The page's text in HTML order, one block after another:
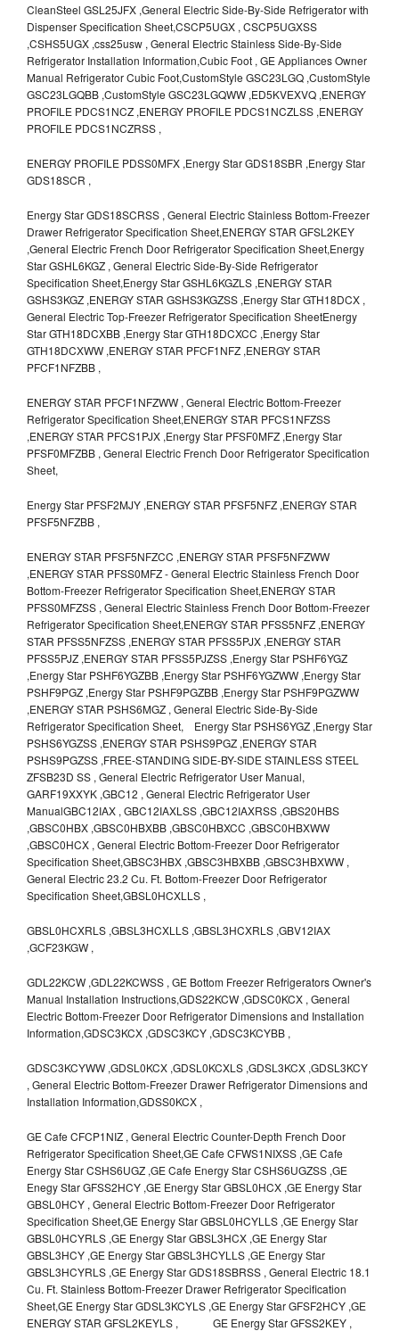
CleanSteel GSL25JFX ,General Electric Side-By-Side Refrigerator with
Dispenser Specification Sheet,CSCP5UGX , CSCP5UGXSS
,CSHS5UGX ,css25usw , General Electric Stainless Side-By-Side
Refrigerator Installation Information,Cubic Foot , GE Appliances Owner
Manual Refrigerator Cubic Foot,CustomStyle GSC23LGQ ,CustomStyle
GSC23LGQBB ,CustomStyle GSC23LGQWW ,ED5KVEXVQ ,ENERGY
PROFILE PDCS1NCZ ,ENERGY PROFILE PDCS1NCZLSS ,ENERGY
PROFILE PDCS1NCZRSS ,
ENERGY PROFILE PDSS0MFX ,Energy Star GDS18SBR ,Energy Star
GDS18SCR ,
Energy Star GDS18SCRSS , General Electric Stainless Bottom-Freezer
Drawer Refrigerator Specification Sheet,ENERGY STAR GFSL2KEY
,General Electric French Door Refrigerator Specification Sheet,Energy
Star GSHL6KGZ , General Electric Side-By-Side Refrigerator
Specification Sheet,Energy Star GSHL6KGZLS ,ENERGY STAR
GSHS3KGZ ,ENERGY STAR GSHS3KGZSS ,Energy Star GTH18DCX ,
General Electric Top-Freezer Refrigerator Specification SheetEnergy
Star GTH18DCXBB ,Energy Star GTH18DCXCC ,Energy Star
GTH18DCXWW ,ENERGY STAR PFCF1NFZ ,ENERGY STAR
PFCF1NFZBB ,
ENERGY STAR PFCF1NFZWW , General Electric Bottom-Freezer
Refrigerator Specification Sheet,ENERGY STAR PFCS1NFZSS
,ENERGY STAR PFCS1PJX ,Energy Star PFSF0MFZ ,Energy Star
PFSF0MFZBB , General Electric French Door Refrigerator Specification
Sheet,
Energy Star PFSF2MJY ,ENERGY STAR PFSF5NFZ ,ENERGY STAR
PFSF5NFZBB ,
ENERGY STAR PFSF5NFZCC ,ENERGY STAR PFSF5NFZWW
,ENERGY STAR PFSS0MFZ - General Electric Stainless French Door
Bottom-Freezer Refrigerator Specification Sheet,ENERGY STAR
PFSS0MFZSS , General Electric Stainless French Door Bottom-Freezer
Refrigerator Specification Sheet,ENERGY STAR PFSS5NFZ ,ENERGY
STAR PFSS5NFZSS ,ENERGY STAR PFSS5PJX ,ENERGY STAR
PFSS5PJZ ,ENERGY STAR PFSS5PJZSS ,Energy Star PSHF6YGZ
,Energy Star PSHF6YGZBB ,Energy Star PSHF6YGZWW ,Energy Star
PSHF9PGZ ,Energy Star PSHF9PGZBB ,Energy Star PSHF9PGZWW
,ENERGY STAR PSHS6MGZ , General Electric Side-By-Side
Refrigerator Specification Sheet, Energy Star PSHS6YGZ ,Energy Star
PSHS6YGZSS ,ENERGY STAR PSHS9PGZ ,ENERGY STAR
PSHS9PGZSS ,FREE-STANDING SIDE-BY-SIDE STAINLESS STEEL
ZFSB23D SS , General Electric Refrigerator User Manual,
GARF19XXYK ,GBC12 , General Electric Refrigerator User
ManualGBC12IAX , GBC12IAXLSS ,GBC12IAXRSS ,GBS20HBS
,GBSC0HBX ,GBSC0HBXBB ,GBSC0HBXCC ,GBSC0HBXWW
,GBSC0HCX , General Electric Bottom-Freezer Door Refrigerator
Specification Sheet,GBSC3HBX ,GBSC3HBXBB ,GBSC3HBXWW ,
General Electric 23.2 Cu. Ft. Bottom-Freezer Door Refrigerator
Specification Sheet,GBSL0HCXLLS ,
GBSL0HCXRLS ,GBSL3HCXLLS ,GBSL3HCXRLS ,GBV12IAX
,GCF23KGW ,
GDL22KCW ,GDL22KCWSS , GE Bottom Freezer Refrigerators Owner's
Manual Installation Instructions,GDS22KCW ,GDSC0KCX , General
Electric Bottom-Freezer Door Refrigerator Dimensions and Installation
Information,GDSC3KCX ,GDSC3KCY ,GDSC3KCYBB ,
GDSC3KCYWW ,GDSL0KCX ,GDSL0KCXLS ,GDSL3KCX ,GDSL3KCY
, General Electric Bottom-Freezer Drawer Refrigerator Dimensions and
Installation Information,GDSS0KCX ,
GE Cafe CFCP1NIZ , General Electric Counter-Depth French Door
Refrigerator Specification Sheet,GE Cafe CFWS1NIXSS ,GE Cafe
Energy Star CSHS6UGZ ,GE Cafe Energy Star CSHS6UGZSS ,GE
Enegy Star GFSS2HCY ,GE Energy Star GBSL0HCX ,GE Energy Star
GBSL0HCY , General Electric Bottom-Freezer Door Refrigerator
Specification Sheet,GE Energy Star GBSL0HCYLLS ,GE Energy Star
GBSL0HCYRLS ,GE Energy Star GBSL3HCX ,GE Energy Star
GBSL3HCY ,GE Energy Star GBSL3HCYLLS ,GE Energy Star
GBSL3HCYRLS ,GE Energy Star GDS18SBRSS , General Electric 18.1
Cu. Ft. Stainless Bottom-Freezer Drawer Refrigerator Specification
Sheet,GE Energy Star GDSL3KCYLS ,GE Energy Star GFSF2HCY ,GE
ENERGY STAR GFSL2KEYLS , GE Energy Star GFSS2KEY ,